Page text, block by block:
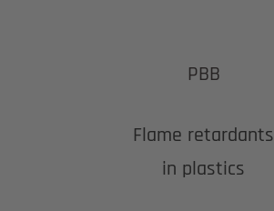
PBB
Flame retardants
in plastics